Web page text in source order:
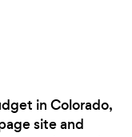
in Colorado,
site and